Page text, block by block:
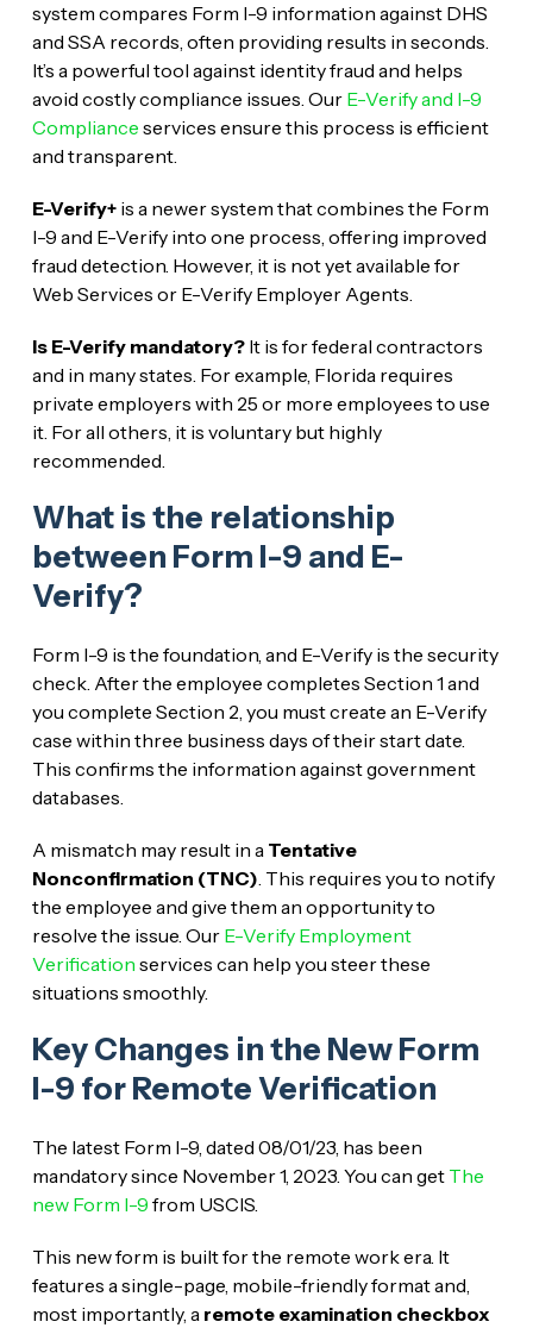
system compares Form I-9 information against DHS
and SSA records, often providing results in seconds.
It’s a powerful tool against identity fraud and helps
avoid costly compliance issues. Our E-Verify and I-9
Compliance services ensure this process is efficient
and transparent.
E-Verify+is a newer system that combines the Form
I-9 and E-Verify into one process, offering improved
fraud detection. However, it is not yet available for
Web Services or E-Verify Employer Agents.
Is E-Verify mandatory?It is for federal contractors
and in many states. For example, Florida requires
private employers with 25 or more employees to use
it. For all others, it is voluntary but highly
recommended.
What is the relationship
between Form I-9 and E-
Verify?
Form I-9 is the foundation, and E-Verify is the security
check. After the employee completes Section 1 and
you complete Section 2, you must create an E-Verify
case within three business days of their start date.
This confirms the information against government
databases.
A mismatch may result in a Tentative
Nonconfirmation (TNC). This requires you to notify
the employee and give them an opportunity to
resolve the issue. Our E-Verify Employment
Verification services can help you steer these
situations smoothly.
Key Changes in the New Form
I-9 for Remote Verification
The latest Form I-9, dated 08/01/23, has been
mandatory since November 1, 2023. You can get The
new Form I-9 from USCIS.
This new form is built for the remote work era. It
features a single-page, mobile-friendly format and,
most importantly, a remote examination checkbox